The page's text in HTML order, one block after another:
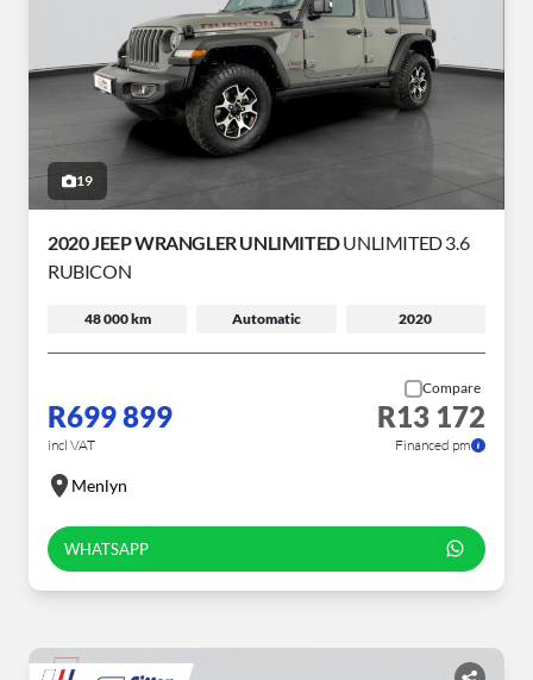
19
2020 JEEP WRANGLER UNLIMITEDUNLIMITED 3.6
RUBICON
48 000 km Automatic 2020
R699 899
incl VAT
Compare
R13 172
Financed pm
Menlyn
WHATSAPP